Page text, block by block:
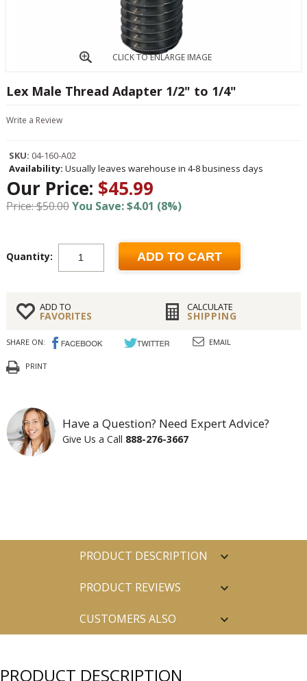
CLICK TO ENLARGE IMAGE
Lex Male Thread Adapter 1/2" to 1/4"
Write a Review
SKU: 04-160-A02
Availability: Usually leaves warehouse in 4-8 business days
Our Price: $45.99
Price: $50.00You Save: $4.01 (8%)
Quantity: ADD TO CART
ADD TO
FAVORITES
CALCULATE
SHIPPING
SHARE ON: EMAIL
PRINT
Have a Question? Need Expert Advice?
Give Us a Call 888-276-3667
PRODUCT DESCRIPTION
PRODUCT REVIEWS
CUSTOMERS ALSO
PRODUCT DESCRIPTION